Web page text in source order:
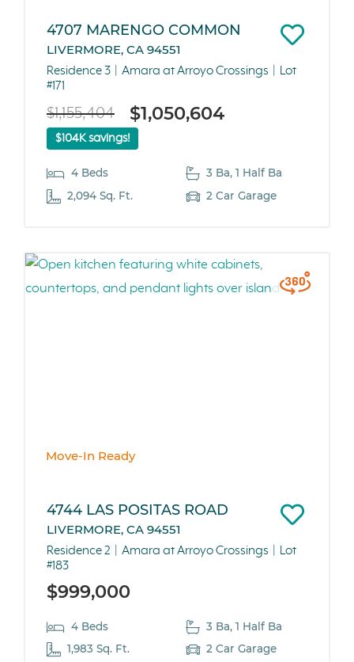
4707 MARENGO COMMON
LIVERMORE, CA 94551
Residence 3 Amara at Arroyo Crossings
Lot
#171
$1,155,404 $1,050,604
$104K savings!
4 Beds
3 Ba, 1 Half Ba
2,094 Sq. Ft.
2 Car Garage
Move-In Ready
4744 LAS POSITAS ROAD
LIVERMORE, CA 94551
Residence 2 Amara at Arroyo Crossings
Lot
#183
$999,000
4 Beds
3 Ba, 1 Half Ba
1,983 Sq. Ft.
2 Car Garage